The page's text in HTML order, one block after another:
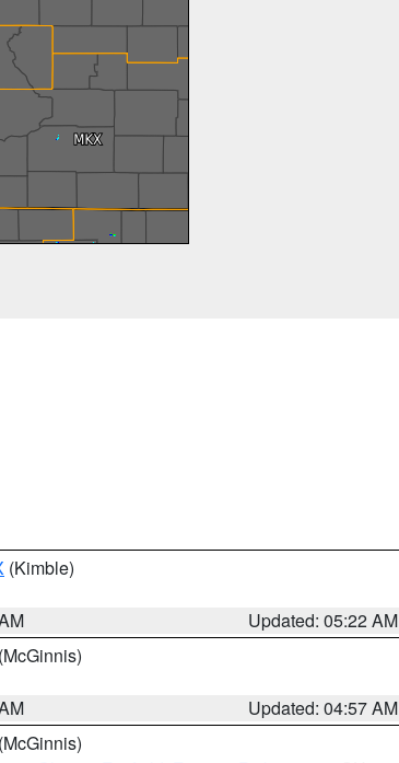
(Kimble)
Updated: 05:22 AM
(McGinnis)
Updated: 04:57 AM
(McGinnis)